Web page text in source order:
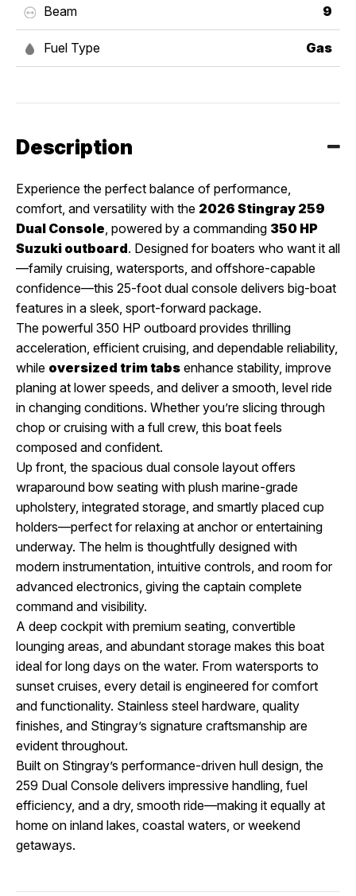
Beam 9
Fuel Type Gas
Description
Experience the perfect balance of performance,
comfort, and versatility with the 2026 Stingray 259
Dual Console , powered by a commanding 350 HP
Suzuki outboard. Designed for boaters who want it all
—family cruising, watersports, and offshore-capable
confidence—this 25-foot dual console delivers big-boat
features in a sleek, sport-forward package.
The powerful 350 HP outboard provides thrilling
acceleration, efficient cruising, and dependable reliability,
while oversized trim tabs enhance stability, improve
planing at lower speeds, and deliver a smooth, level ride
in changing conditions. Whether you’re slicing through
chop or cruising with a full crew, this boat feels
composed and confident.
Up front, the spacious dual console layout offers
wraparound bow seating with plush marine-grade
upholstery, integrated storage, and smartly placed cup
holders—perfect for relaxing at anchor or entertaining
underway. The helm is thoughtfully designed with
modern instrumentation, intuitive controls, and room for
advanced electronics, giving the captain complete
command and visibility.
A deep cockpit with premium seating, convertible
lounging areas, and abundant storage makes this boat
ideal for long days on the water. From watersports to
sunset cruises, every detail is engineered for comfort
and functionality. Stainless steel hardware, quality
finishes, and Stingray’s signature craftsmanship are
evident throughout.
Built on Stingray’s performance-driven hull design, the
259 Dual Console delivers impressive handling, fuel
efficiency, and a dry, smooth ride—making it equally at
home on inland lakes, coastal waters, or weekend
getaways.